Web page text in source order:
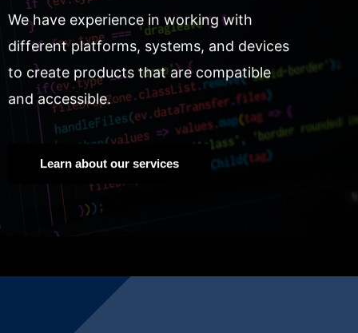
We have experience in working with
different platforms, systems, and devices
to create products that are compatible
and accessible.
Learn about our services